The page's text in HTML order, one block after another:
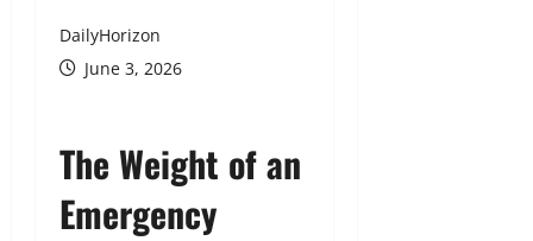
DailyHorizon
June 3, 2026
The Weight of an
Emergency